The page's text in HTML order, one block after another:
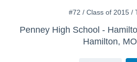
#72 / Class of 2015 /
Penney High School -
Hamilton, MO